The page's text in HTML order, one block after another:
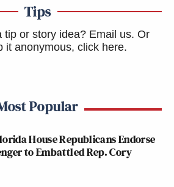
Tips
tip or story idea? Email us. Or
it anonymous, click here.
Popular
House Republicans Endorse
to Embattled Rep. Cory